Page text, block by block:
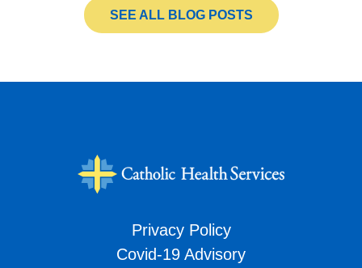
SEE ALL BLOG POSTS
Privacy Policy
Covid-19 Advisory